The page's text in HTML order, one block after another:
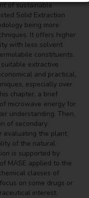
of sustainable
Solid Extraction
being more
It offers higher
with less solvent
constituents.
extractive
and practical,
especially over
chapter, a brief
microwave energy for
understanding. Then,
of secondary
evaluating the plant
of the natural
is supported by
MASE applied to the
classes of
on some drugs or
interest.